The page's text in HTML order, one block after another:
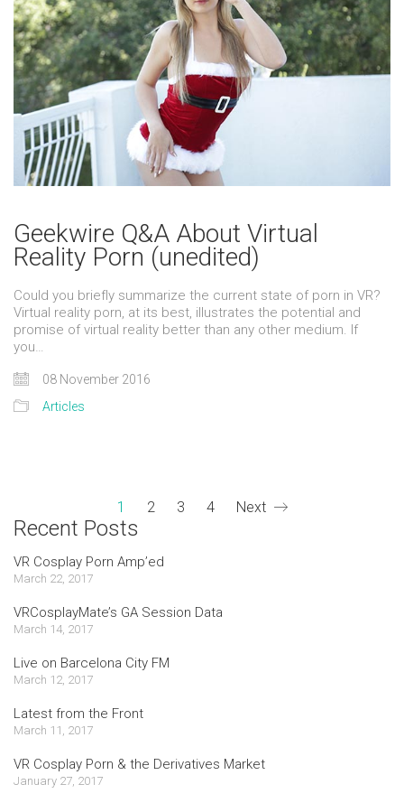
Geekwire Q&A About Virtual
Reality Porn (unedited)
Could you briefly summarize the current state of porn in VR?
Virtual reality porn, at its best, illustrates the potential and
promise of virtual reality better than any other medium. If
you…
08 November 2016
Articles
1 2 3 4 Next
Recent Posts
VR Cosplay Porn Amp’ed
March 22, 2017
VRCosplayMate’s GA Session Data
March 14, 2017
Live on Barcelona City FM
March 12, 2017
Latest from the Front
March 11, 2017
VR Cosplay Porn & the Derivatives Market
January 27, 2017